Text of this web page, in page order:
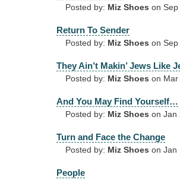
Posted by: Miz Shoes on
Return To Sender
Posted by: Miz Shoes on
They Ain’t Makin’ Jews Like
Posted by: Miz Shoes on Mar
And You May Find Yourself…
Posted by: Miz Shoes on Jan
Turn and Face the Change
Posted by: Miz Shoes on Jan
People